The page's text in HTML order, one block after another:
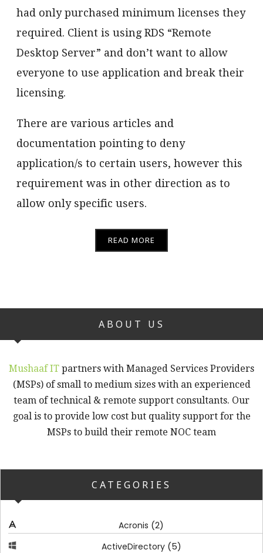
had only purchased minimum licenses they
required. Client is using RDS “Remote
Desktop Server” and don’t want to allow
everyone to use application and break their
licensing.
There are various articles and
documentation pointing to deny
application/s to certain users, however this
requirement was in other direction as to
allow only specific users.
READ MORE
ABOUT US
Mushaaf IT partners with Managed Services Providers
(MSPs) of small to medium sizes with an experienced
team of technical & remote support consultants. Our
goal is to provide low cost but quality support for the
MSPs to build their remote NOC team
CATEGORIES
Acronis (2)
ActiveDirectory(5)